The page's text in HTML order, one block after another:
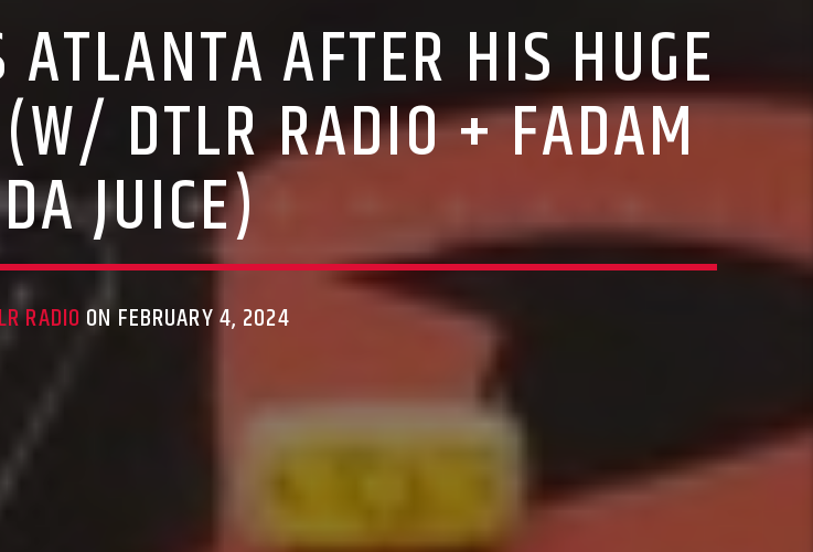
AFTER HIS HUGE
DTLR RADIO + FADAM
JUICE)
RADIO ON FEBRUARY 4, 2024